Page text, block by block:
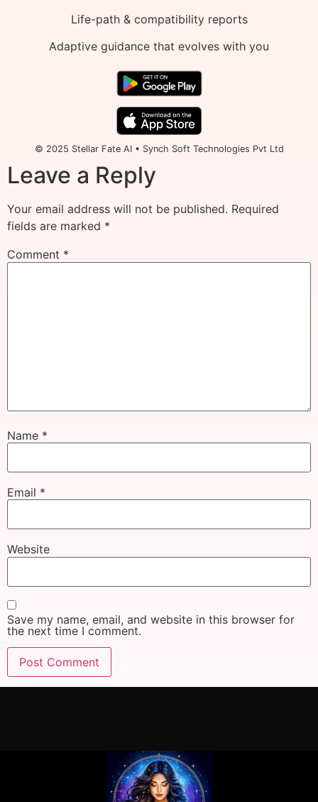
Life-path & compatibility reports
Adaptive guidance that evolves with you
© 2025 Stellar Fate AI • Synch Soft Technologies Pvt Ltd
Leave a Reply
Your email address will not be published. Required
fields are marked *
Comment *
Name *
Email *
Website
Save my name, email, and website in this browser for
the next time I comment.